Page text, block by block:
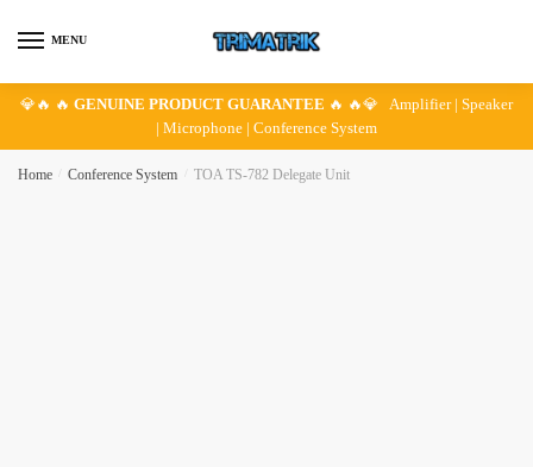
MENU
💎🔥 🔥 GENUINE PRODUCT GUARANTEE 🔥 🔥💎 Amplifier | Speaker
| Microphone | Conference System
Home Conference System TOA TS-782 Delegate Unit